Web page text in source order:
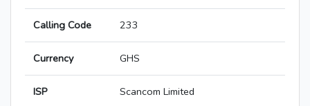
Calling Code 233
Currency GHS
ISP Scancom Limited